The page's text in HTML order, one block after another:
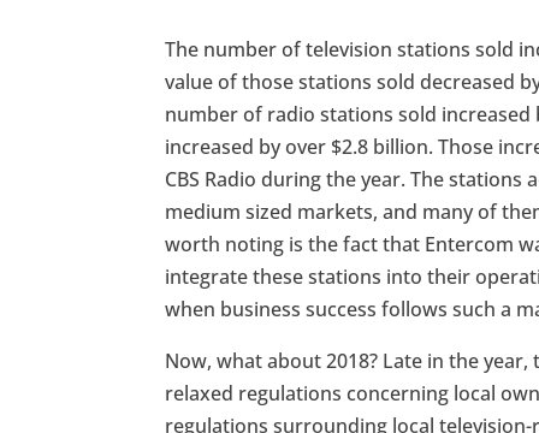
The number of television stations sold
value of those stations sold decreased
number of radio stations sold
increased by over $2.8 billion. Those
CBS Radio during the year. The
medium sized markets, and many of
worth noting is the fact that Entercom
integrate these stations into their
when business success follows such a
Now, what about 2018? Late in the
relaxed regulations concerning local
regulations surrounding local